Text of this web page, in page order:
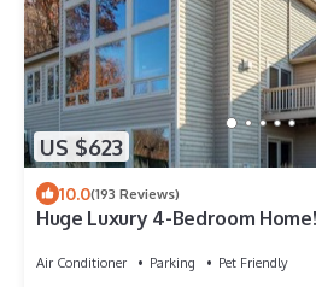
US $623
10.0(193 Reviews)
Huge Luxury 4-Bedroom
Air Conditioner Parking
Pet Friendly